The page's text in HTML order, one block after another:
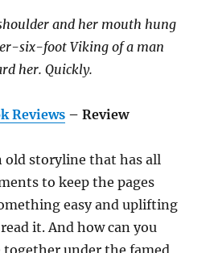
and her mouth hung
six-foot Viking of a man
her. Quickly.
Reviews – Review
old storyline that has all
to keep the pages
easy and uplifting
it. And how can you